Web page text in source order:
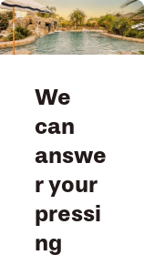
We
can
answe
r your
pressi
ng